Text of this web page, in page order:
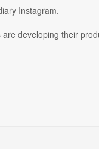
Instagram.
developing their